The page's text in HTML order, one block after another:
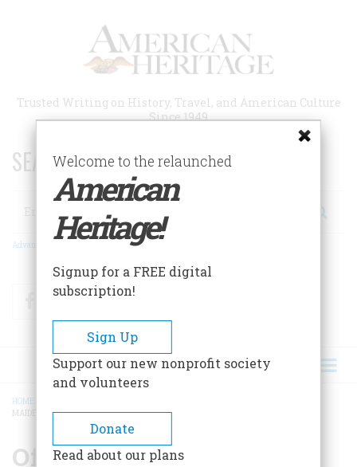
Trusted Writing on History, Travel, and American Culture
Since 1949
SEARCH 75 YEARS OF ESSAYS!
Search
Advanced Search
FacebookTwitter
BREADCRUMB
HOME
MAIDENS CHASTE
Of Noble Warriors And
Welcome to the relaunched
American
Heritage!
Signup for a FREE digital
subscription!
Sign Up
Support our new nonprofit society
and volunteers
Donate
Read about our plans